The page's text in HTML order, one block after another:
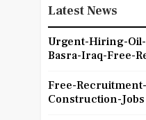
Latest News
Urgent-Hiring-Oil-
Basra-Iraq-Free-
Free-
Construction-Jobs